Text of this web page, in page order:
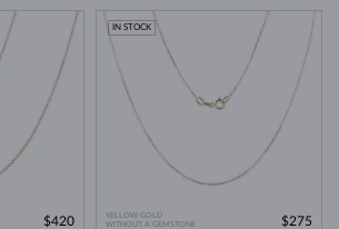
$420
YELLOW GOLD
WITHOUT A GEMSTONE
IN STOCK
$275